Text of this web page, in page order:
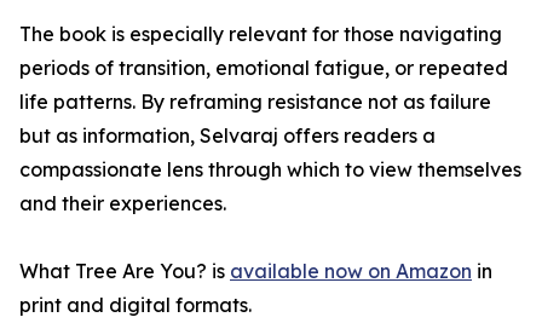
The book is especially relevant for those navigating
periods of transition, emotional fatigue, or repeated
life patterns. By reframing resistance not as failure
but as information, Selvaraj offers readers a
compassionate lens through which to view themselves
and their experiences.
What Tree Are You? is available now on Amazon in
print and digital formats.